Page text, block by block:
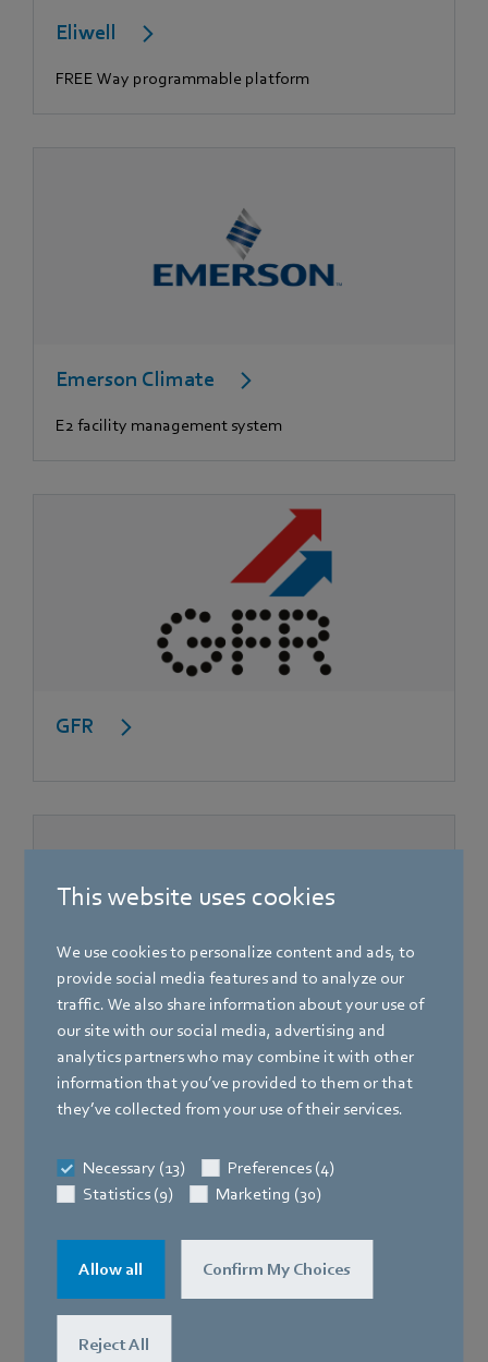
This website uses cookies
We use cookies to personalize content and ads, to
provide social media features and to analyze our
traffic. We also share information about your use of
our site with our social media, advertising and
analytics partners who may combine it with other
information that you’ve provided to them or that
they’ve collected from your use of their services.
Necessary (13)
Preferences (4)
Statistics (9)
Marketing (30)
Allow all Confirm My Choices
Reject All
Eliwell
FREE Way programmable platform
Emerson Climate
E2 facility management system
GFR
HMS